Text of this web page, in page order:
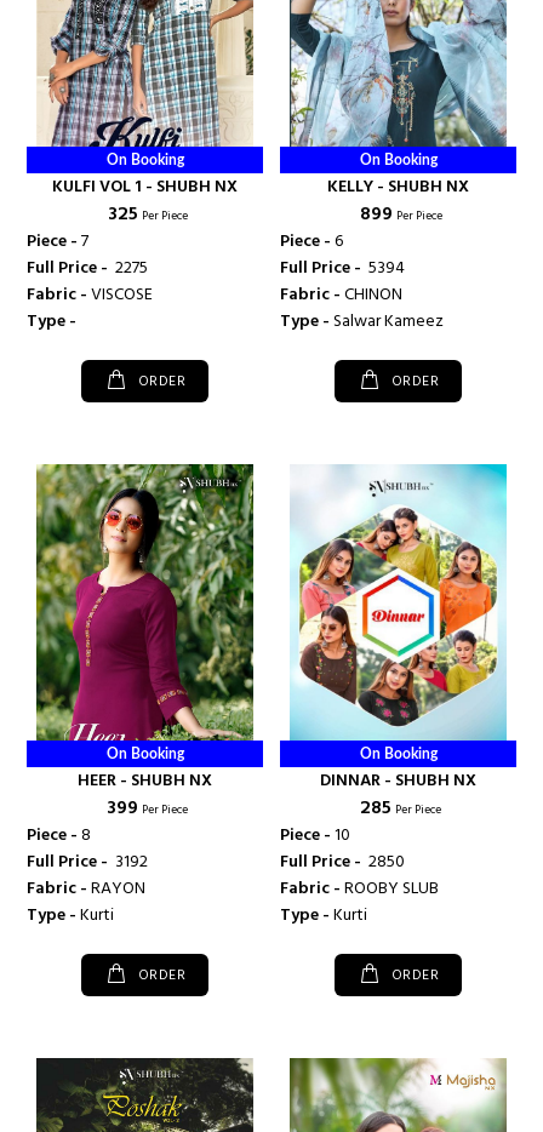
On Booking
KULFI VOL 1 - SHUBH NX
₹ 325 Per Piece
Piece -7
Full Price - ₹ 2275
Fabric -VISCOSE
Type -
ORDER
On Booking
KELLY - SHUBH NX
₹ 899 Per Piece
Piece -6
Full Price - ₹ 5394
Fabric -CHINON
Type -Salwar Kameez
ORDER
On Booking
HEER - SHUBH NX
₹ 399 Per Piece
Piece -8
Full Price - ₹ 3192
Fabric -RAYON
Type -Kurti
ORDER
On Booking
DINNAR - SHUBH NX
₹ 285 Per Piece
Piece -10
Full Price - ₹ 2850
Fabric -ROOBY SLUB
Type -Kurti
ORDER